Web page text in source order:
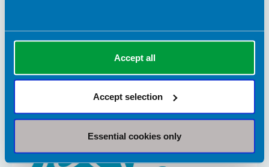
Accept all
Accept selection
Essential cookies only
workforce
This Support Workforce Day, we hear from joint 2025 Dorothy
Hopwood Award recipients Shelley Hannon and Paru Mistry